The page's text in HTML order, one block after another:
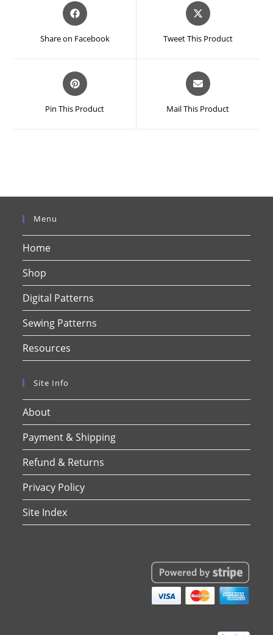
Opens
in
new
Share on Facebook
Opens
in
new
Tweet This Product
Opens
in
new
Pin This Product
Opens
in
new
Mail This Product
Menu
Home
Shop
Digital Patterns
Sewing Patterns
Resources
Site Info
About
Payment & Shipping
Refund & Returns
Privacy Policy
Site Index